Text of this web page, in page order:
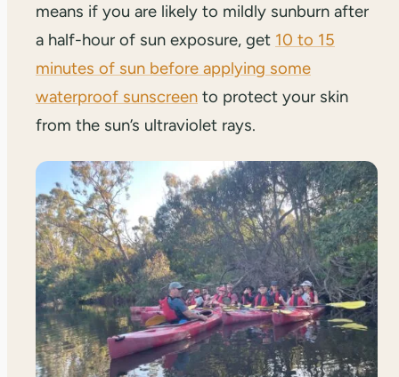
means if you are likely to mildly sunburn after
a half-hour of sun exposure, get 10 to 15
minutes of sun before applying some
waterproof sunscreen to protect your skin
from the sun’s ultraviolet rays.